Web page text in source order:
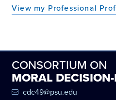
View my Professional
CONSORTIUM ON
MORAL
cdc49@psu.edu